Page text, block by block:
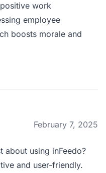
work
employee
boosts morale and
February 7, 2025
about using inFeedo?
and user-friendly.